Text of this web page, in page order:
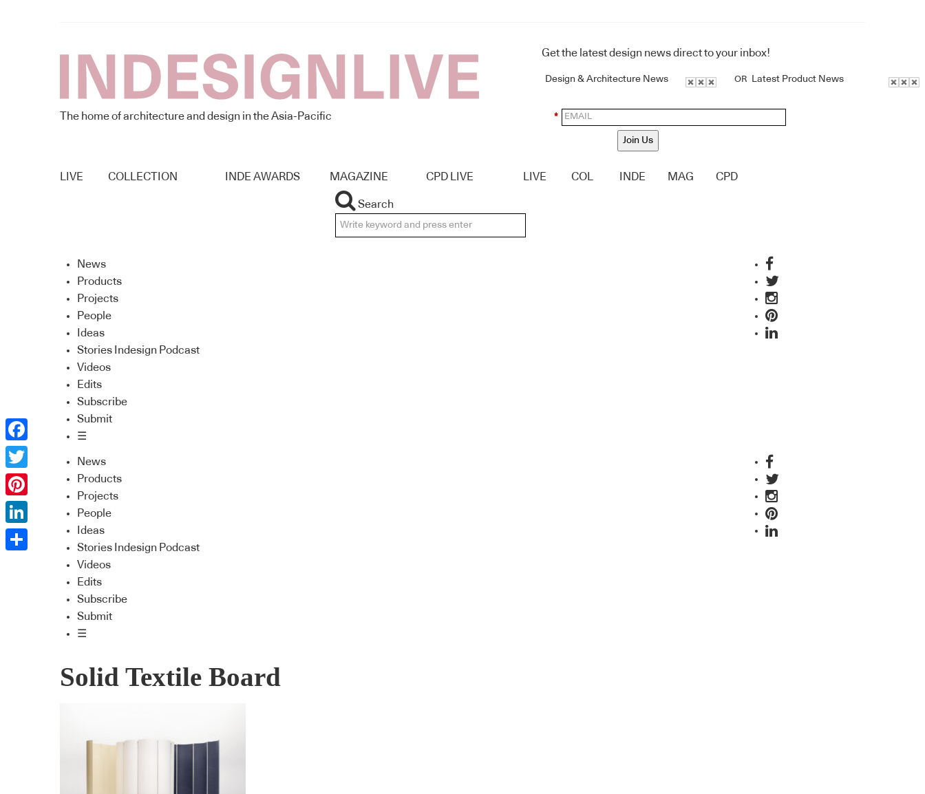
The home of architecture and design in the Asia-Pacific
Get the latest design news direct to your inbox!
Design & Architecture News OR Latest Product News
*
Join Us
LIVE COLLECTION INDE AWARDS MAGAZINE CPD LIVE LIVE COL INDE MAG CPD
Search
News
Products
Projects
People
Ideas
Stories Indesign Podcast
Videos
Edits
Subscribe
Submit
☰
News
Products
Projects
People
Ideas
Stories Indesign Podcast
Videos
Edits
Subscribe
Submit
☰
Solid Textile Board
Facebook
Twitter
Pinterest
LinkedIn